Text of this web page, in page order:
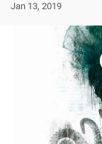
Jan 13, 2019